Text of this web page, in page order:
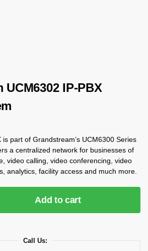
UCM6302 IP-PBX
part of Grandstream’s UCM6300 Series
a centralized network for businesses of
video calling, video conferencing, video
analytics, facility access and much more.
Add to cart
Call Us: